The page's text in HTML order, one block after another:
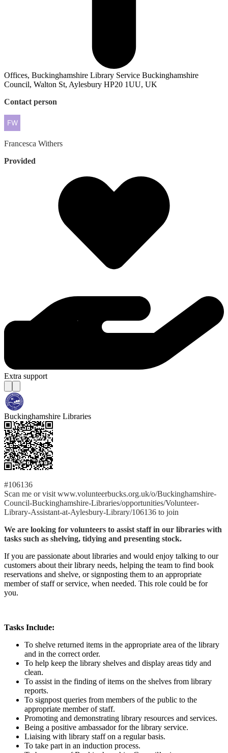
Offices, Buckinghamshire Library Service Buckinghamshire
Council, Walton St, Aylesbury HP20 1UU, UK
Contact person
Francesca Withers
Provided
Extra support
Buckinghamshire Libraries
#106136
Scan me or visit www.volunteerbucks.org.uk/o/Buckinghamshire-
Council-Buckinghamshire-Libraries/opportunities/Volunteer-
Library-Assistant-at-Aylesbury-Library/106136 to join
We are looking for volunteers to assist staff in our libraries with
tasks such as shelving, tidying and presenting stock.
If you are passionate about libraries and would enjoy talking to our
customers about their library needs, helping the team to find book
reservations and shelve, or signposting them to an appropriate
member of staff or service, when needed. This role could be for
you.
Tasks Include:
To shelve returned items in the appropriate area of the library
and in the correct order.
To help keep the library shelves and display areas tidy and
clean.
To assist in the finding of items on the shelves from library
reports.
To signpost queries from members of the public to the
appropriate member of staff.
Promoting and demonstrating library resources and services.
Being a positive ambassador for the library service.
Liaising with library staff on a regular basis.
To take part in an induction process.